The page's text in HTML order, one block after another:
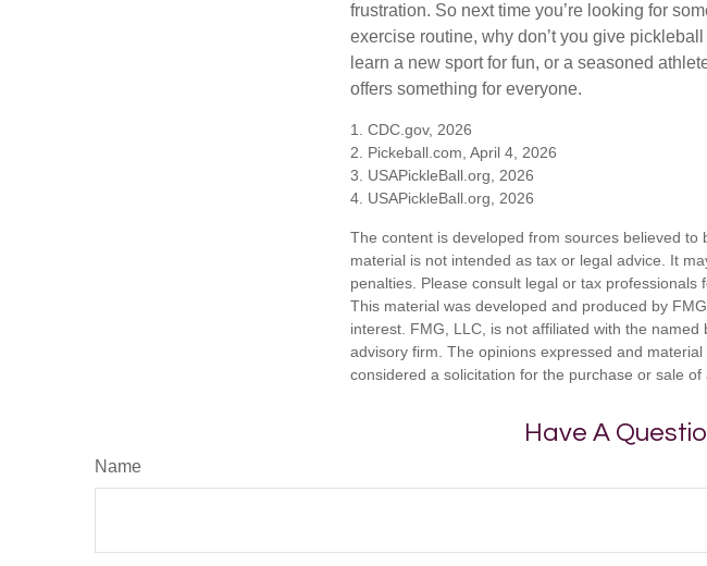
frustration. So next time you’re looking for
exercise routine, why don’t you give
learn a new sport for fun, or a seasoned
offers something for everyone.
1. CDC.gov, 2026
2. Pickeball.com, April 4, 2026
3. USAPickleBall.org, 2026
4. USAPickleBall.org, 2026
The content is developed from sources believed
material is not intended as tax or legal advice. It
penalties. Please consult legal or tax
This material was developed and produced by
interest. FMG, LLC, is not affiliated with the
advisory firm. The opinions expressed and
considered a solicitation for the purchase or sale of
Have A
Name